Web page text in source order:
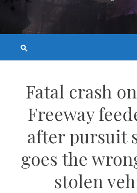
Fatal crash
Freeway
after pursuit
goes the
stolen